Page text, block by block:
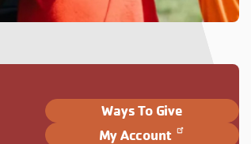
Ways To Give
My Account